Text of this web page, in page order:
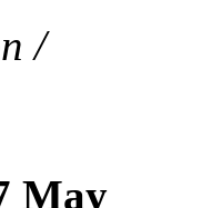
/
May